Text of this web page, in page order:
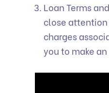
Loan Terms
close attention
charges
you to make